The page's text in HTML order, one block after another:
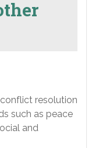
resolution
such as peace
and